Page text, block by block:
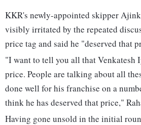
KKR's newly-appointed skipper
visibly irritated by the repeated
price tag and said he "deserved that
"I want to tell you all that Venkatesh
price. People are talking about all
done well for his franchise on a
think he has deserved that price,"
Having gone unsold in the initial